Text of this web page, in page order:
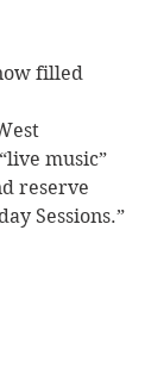
filled
music”
reserve
Sessions.”